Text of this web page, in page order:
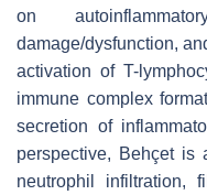
on
damage/dysfunction,
activation of T-
immune complex
secretion of
perspective, Behçet is
neutrophil infiltration,